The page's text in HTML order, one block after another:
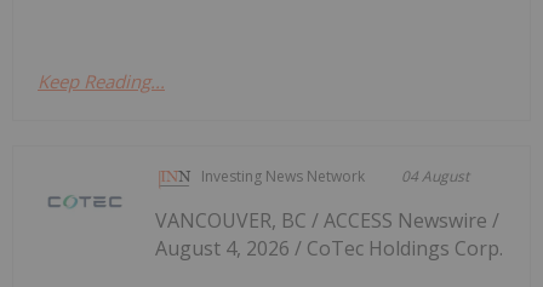
Keep Reading...
Investing News Network 04 August
VANCOUVER, BC / ACCESS Newswire /
August 4, 2026 / CoTec Holdings Corp.